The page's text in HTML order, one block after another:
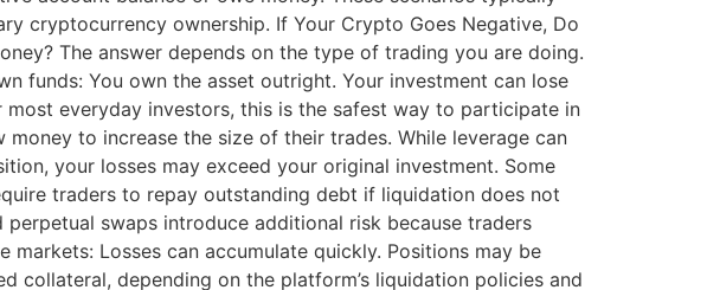
cryptocurrency ownership. If Your Crypto Goes Negative, Do
The answer depends on the type of trading you are doing.
funds: You own the asset outright. Your investment can lose
everyday investors, this is the safest way to participate in
to increase the size of their trades. While leverage can
your losses may exceed your original investment. Some
traders to repay outstanding debt if liquidation does not
swaps introduce additional risk because traders
Losses can accumulate quickly. Positions may be
collateral, depending on the platform’s liquidation policies and